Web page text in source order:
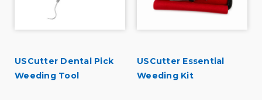
USCutter Dental Pick
Weeding Tool
USCutter Essential
Weeding Kit